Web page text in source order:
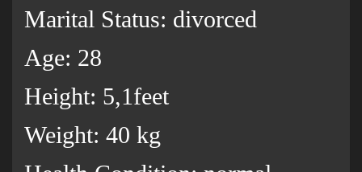
Marital Status: divorced
Age: 28
Height: 5,1feet
Weight: 40 kg